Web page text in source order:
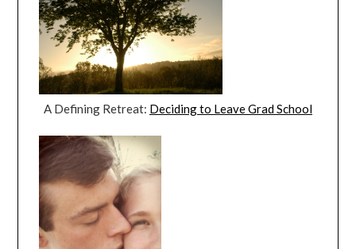
A Defining Retreat: Deciding to Leave Grad School